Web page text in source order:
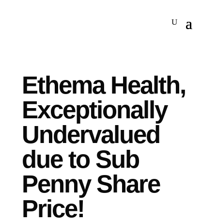
Ethema Health,
Exceptionally
Undervalued
due to Sub
Penny Share
Price!